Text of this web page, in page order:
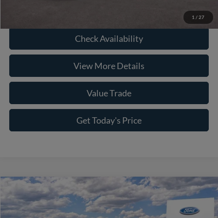
1 / 27
Check Availability
View More Details
Value Trade
Get Today's Price
2026Ford F-250SDLariat
Price Drop
Compare Vehicle